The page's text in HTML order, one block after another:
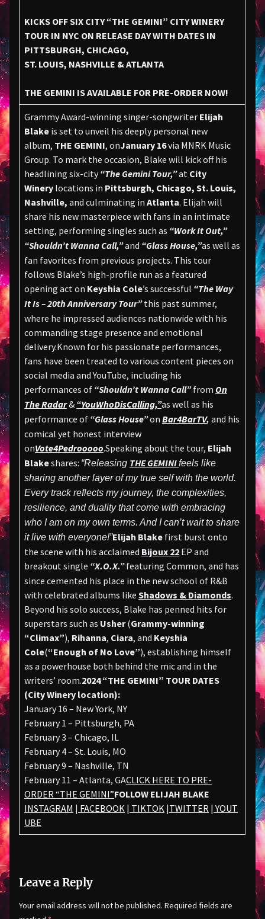
KICKS OFF SIX CITY “THE GEMINI” CITY WINERY
TOUR IN NYC ON RELEASE DAY WITH DATES IN
PITTSBURGH, CHICAGO,
ST. LOUIS, NASHVILLE & ATLANTA
THE GEMINI IS AVAILABLE FOR PRE-ORDER NOW!
Grammy Award-winning singer-songwriter Elijah
Blake is set to unveil his deeply personal new
album, THE GEMINI, onJanuary 16via MNRK Music
Group. To mark the occasion, Blake will kick off his
headlining six-city“The Gemini Tour,”at City
Winery locations in Pittsburgh, Chicago, St. Louis,
Nashville, and culminating in Atlanta. Elijah will
share his new masterpiece with fans in an intimate
setting, performing singles such as “Work It Out,”
“Shouldn’t Wanna Call,”and “Glass House,”as well as
fan favorites from previous projects. This tour
follows Blake’s high-profile run as a featured
opening act on Keyshia Cole’s successful “The Way
It Is – 20th Anniversary Tour”this past summer,
where he impressed audiences nationwide with his
commanding stage presence and emotional
delivery.Known for his passionate performances,
fans have been treated to various content pieces on
social media and YouTube, including his
performances of “Shouldn’t Wanna Call”from On
The Radar& “YouWhoDisCalling,”as well as his
performance of “Glass House”on Bar4BarTV, and his
comical yet honest interview
onVote4Pedrooooo.Speaking about the tour, Elijah
Blakeshares: “Releasing THE GEMINIfeels like
sharing another layer of my true self with the world.
Every track reflects my journey, the complexities,
resilience, and duality that come with embracing
who I am on my own terms. And I can’t wait to share
it live with everyone!”Elijah Blake first burst onto
the scene with his acclaimed Bijoux 22 EP and
breakout single “X.O.X.”featuring Common, and has
since cemented his place in the new school of R&B
with celebrated albums like Shadows & Diamonds.
Beyond his solo success, Blake has penned hits for
superstars such as Usher(Grammy-winning
“Climax”), Rihanna, Ciara, and Keyshia
Cole(“Enough of No Love”), establishing himself
as a powerhouse both behind the mic and in the
writers’ room.2024 “THE GEMINI” TOUR DATES
(City Winery location):
January 16 – New York, NY
February 1 – Pittsburgh, PA
February 3 – Chicago, IL
February 4 – St. Louis, MO
February 9 – Nashville, TN
February 11 – Atlanta, GACLICK HERE TO PRE-
ORDER “THE GEMINI”FOLLOW ELIJAH BLAKE
INSTAGRAM | FACEBOOK | TIKTOK |TWITTER | YOUT
UBE
Leave a Reply
Your email address will not be published. Required fields are